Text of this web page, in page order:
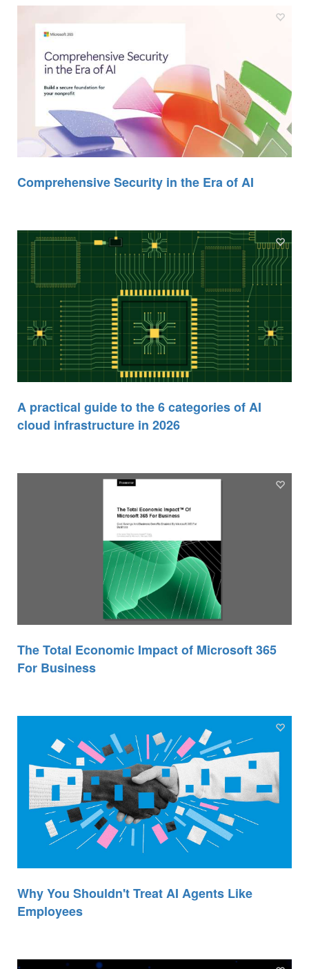
Comprehensive Security in the Era of AI
A practical guide to the 6 categories of AI
cloud infrastructure in 2026
The Total Economic Impact of Microsoft 365
For Business
Why You Shouldn't Treat AI Agents Like
Employees